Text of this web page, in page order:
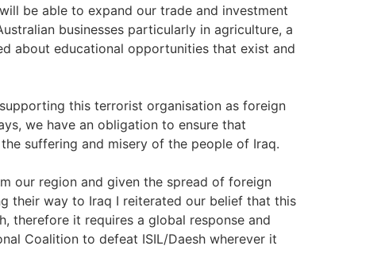
be able to expand our trade and investment
businesses particularly in agriculture, a
about educational opportunities that exist and
this terrorist organisation as foreign
we have an obligation to ensure that
suffering and misery of the people of Iraq.
our region and given the spread of foreign
their way to Iraq I reiterated our belief that this
therefore it requires a global response and
Coalition to defeat ISIL/Daesh wherever it